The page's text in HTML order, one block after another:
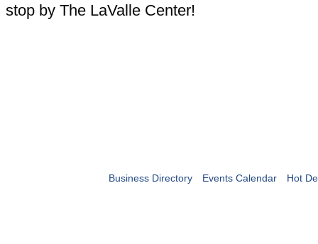
stop by The LaValle Center!
Business Directory Events Calendar Hot